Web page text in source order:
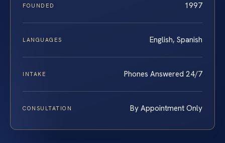
FOUNDED 1997
LANGUAGES English, Spanish
INTAKE Phones Answered 24/7
CONSULTATION By Appointment Only